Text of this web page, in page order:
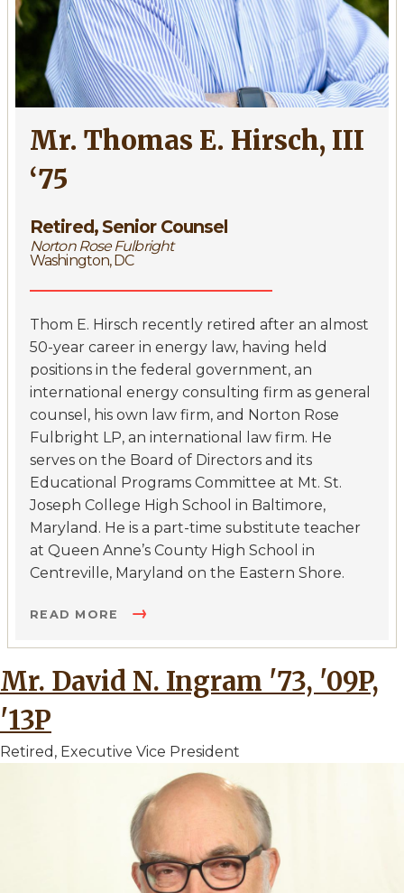
Mr. Thomas E. Hirsch, III
‘75
Retired, Senior Counsel
Norton Rose Fulbright
Washington, DC
Thom E. Hirsch recently retired after an almost
50-year career in energy law, having held
positions in the federal government, an
international energy consulting firm as general
counsel, his own law firm, and Norton Rose
Fulbright LP, an international law firm. He
serves on the Board of Directors and its
Educational Programs Committee at Mt. St.
Joseph College High School in Baltimore,
Maryland. He is a part-time substitute teacher
at Queen Anne’s County High School in
Centreville, Maryland on the Eastern Shore.
READ MORE
Mr. David N. Ingram '73, '09P,
'13P
Retired, Executive Vice President